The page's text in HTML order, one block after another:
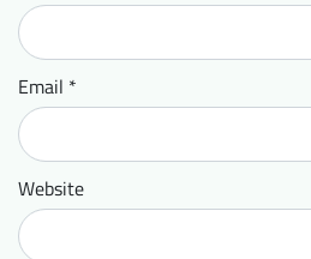
Email *
Website